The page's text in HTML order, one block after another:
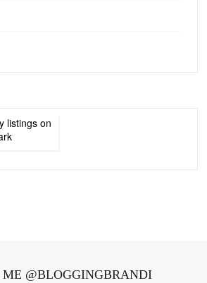
listings on
@BLOGGINGBRANDI